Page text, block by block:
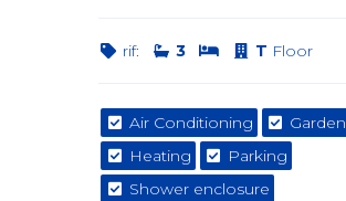
rif: 3 T Floor
Air Conditioning
Garden
Heating
Parking
Shower enclosure